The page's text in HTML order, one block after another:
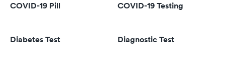
COVID-19 Pill COVID-19 Testing
Diabetes Test Diagnostic Test